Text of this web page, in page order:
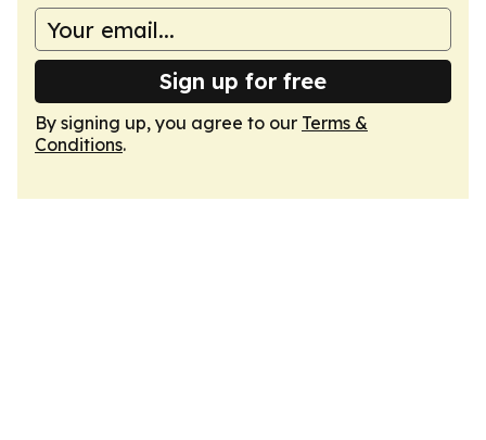
Sign up for free
By signing up, you agree to our Terms &
Conditions.